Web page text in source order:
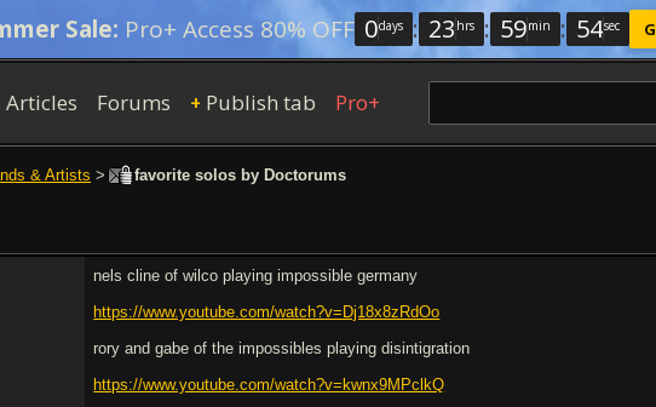
Sale: Pro+ Access 80% OFF 0days : 23 hrs : 59min : 54sec
Articles Forums + Publish tab Pro+
& Artists > favorite solos by Doctorums
nels cline of wilco playing impossible germany
https://www.youtube.com/watch?v=Dj18x8zRdOo
rory and gabe of the impossibles playing disintigration
https://www.youtube.com/watch?v=kwnx9MPclkQ